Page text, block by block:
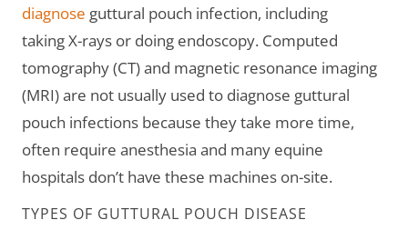
diagnose guttural pouch infection, including
taking X-rays or doing endoscopy. Computed
tomography (CT) and magnetic resonance imaging
(MRI) are not usually used to diagnose guttural
pouch infections because they take more time,
often require anesthesia and many equine
hospitals don’t have these machines on-site.
TYPES OF GUTTURAL POUCH DISEASE